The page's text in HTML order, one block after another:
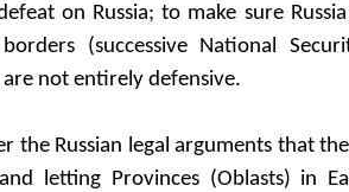
on Russia; to make sure
(successive National
are not entirely defensive.
the Russian legal arguments that
letting Provinces (Oblasts) in